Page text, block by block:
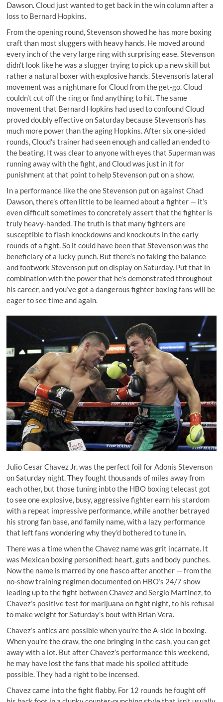
Dawson. Cloud just wanted to get back in the win column after a
loss to Bernard Hopkins.
From the opening round, Stevenson showed he has more boxing
craft than most sluggers with heavy hands. He moved around
every inch of the very large ring with surprising ease. Stevenson
didn’t look like he was a slugger trying to pick up a new skill but
rather a natural boxer with explosive hands. Stevenson’s lateral
movement was a nightmare for Cloud from the get-go. Cloud
couldn’t cut off the ring or find anything to hit. The same
movement that Bernard Hopkins had used to confound Cloud
proved doubly effective on Saturday because Stevenson’s has
much more power than the aging Hopkins. After six one-sided
rounds, Cloud’s trainer had seen enough and called an ended to
the beating. It was clear to anyone with eyes that Superman was
running away with the fight, and Cloud was just in it for
punishment at that point to help Stevenson put on a show.
In a performance like the one Stevenson put on against Chad
Dawson, there’s often little to be learned about a fighter — it’s
even difficult sometimes to concretely assert that the fighter is
truly heavy-handed. The truth is that many fighters are
susceptible to flash knockdowns and knockouts in the early
rounds of a fight. So it could have been that Stevenson was the
beneficiary of a lucky punch. But there’s no faking the balance
and footwork Stevenson put on display on Saturday. Put that in
combination with the power that he’s demonstrated throughout
his career, and you’ve got a dangerous fighter boxing fans will be
eager to see time and again.
Julio Cesar Chavez Jr. was the perfect foil for Adonis Stevenson
on Saturday night. They fought thousands of miles away from
each other, but those tuning inbto the HBO boxing telecast got
to see one explosive, busy, aggressive fighter earn his stardom
with a repeat impressive performance, while another betrayed
his strong fan base, and family name, with a lazy performance
that left fans wondering why they’d bothered to tune in.
There was a time when the Chavez name was grit incarnate. It
was Mexican boxing personified: heart, guts and body punches.
Now the name is marred by one fiasco after another — from the
no-show training regimen documented on HBO’s 24/7 show
leading up to the fight between Chavez and Sergio Martinez, to
Chavez’s positive test for marijuana on fight night, to his refusal
to make weightfor Saturday’s bout with Brian Vera.
Chavez’s antics are possible when you’re the A-side in boxing.
When you’re the draw, the one bringing in the cash, you can get
away with a lot. But after Chavez’s performance this weekend,
he may have lost the fans that made his spoiled attitude
possible. They had a right to be incensed.
Chavez came into the fight flabby. For 12 rounds he fought off